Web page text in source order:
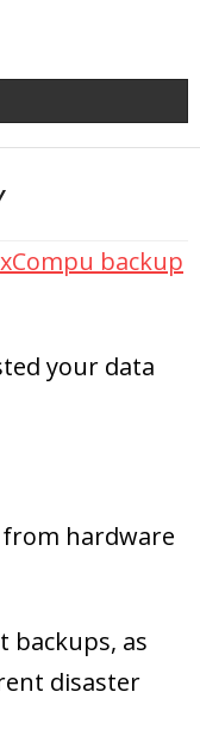
backup
your data
from hardware
backups, as
disaster